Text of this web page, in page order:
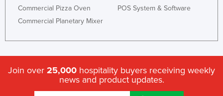
Commercial Pizza Oven
Commercial Planetary Mixer
POS System & Software
Join over 25,000 hospitality buyers receiving weekly
news and product updates.